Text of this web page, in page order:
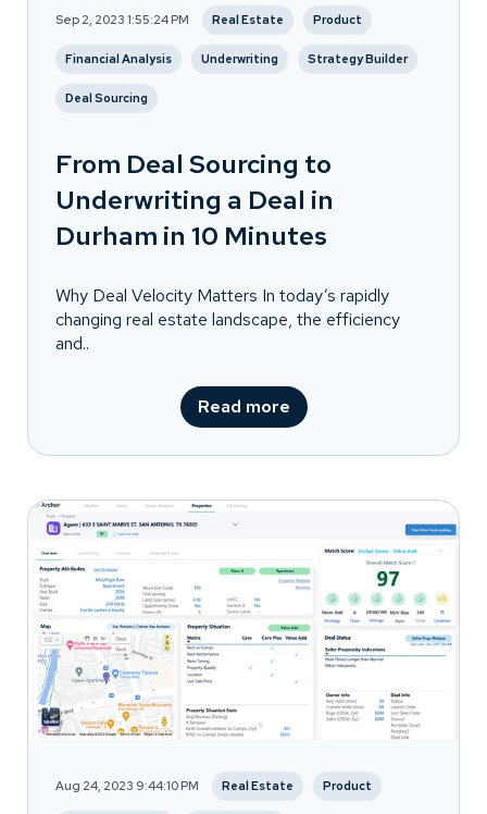
Sep 2, 2023 1:55:24 PM Real Estate Product
Financial Analysis Underwriting Strategy Builder
Deal Sourcing
From Deal Sourcing to
Underwriting a Deal in
Durham in 10 Minutes
Why Deal Velocity Matters In today’s rapidly
changing real estate landscape, the efficiency
and..
Read more
Aug 24, 2023 9:44:10 PM Real Estate Product